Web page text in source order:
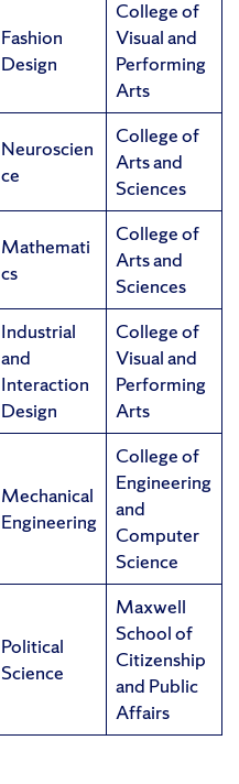
Fashion
Design
College of
Visual and
Performing
Arts
Neuroscien
ce
College of
Arts and
Sciences
Mathemati
cs
College of
Arts and
Sciences
Industrial
and
Interaction
Design
College of
Visual and
Performing
Arts
Mechanical
Engineering
College of
Engineering
and
Computer
Science
Political
Science
Maxwell
School of
Citizenship
and Public
Affairs